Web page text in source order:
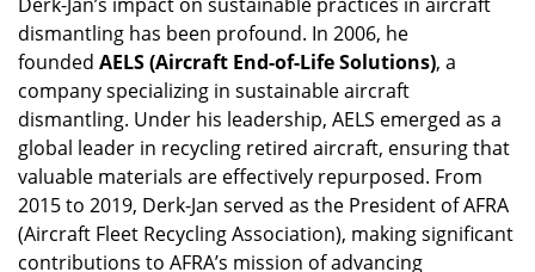
dismantling has been profound. In 2006, he
founded AELS (Aircraft End-of-Life Solutions), a
company specializing in sustainable aircraft
dismantling. Under his leadership, AELS emerged as a
global leader in recycling retired aircraft, ensuring that
valuable materials are effectively repurposed. From
2015 to 2019, Derk-Jan served as the President of AFRA
(Aircraft Fleet Recycling Association), making significant
contributions to AFRA’s mission of advancing